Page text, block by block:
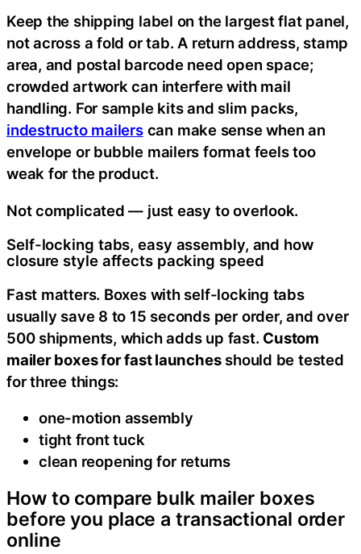
Keep the shipping label on the largest flat panel,
not across a fold or tab. A return address, stamp
area, and postal barcode need open space;
crowded artwork can interfere with mail
handling. For sample kits and slim packs,
indestructo mailerscan make sense when an
envelope or bubble mailers format feels too
weak for the product.
Not complicated — just easy to overlook.
Self-locking tabs, easy assembly, and how
closure style affects packing speed
Fast matters. Boxes with self-locking tabs
usually save 8 to 15 seconds per order, and over
500 shipments, which adds up fast. Custom
mailer boxes for fast launchesshould be tested
for three things:
one-motion assembly
tight front tuck
clean reopening for returns
How to compare bulk mailer boxes
before you place a transactional order
online